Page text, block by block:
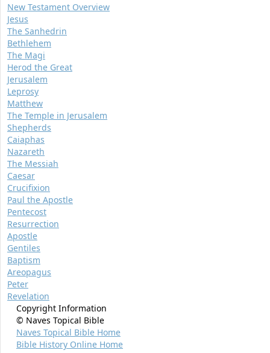
New Testament Overview
Jesus
The Sanhedrin
Bethlehem
The Magi
Herod the Great
Jerusalem
Leprosy
Matthew
The Temple in Jerusalem
Shepherds
Caiaphas
Nazareth
The Messiah
Caesar
Crucifixion
Paul the Apostle
Pentecost
Resurrection
Apostle
Gentiles
Baptism
Areopagus
Peter
Revelation
Copyright Information
© Naves Topical Bible
Naves Topical Bible Home
Bible History Online Home